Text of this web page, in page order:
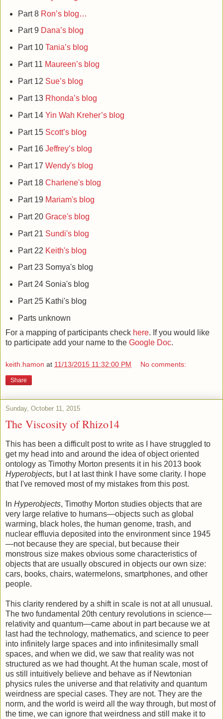
Part 8 Ron’s blog…
Part 9 Dana’s blog
Part 10 Tania’s blog
Part 11 Maureen’s blog
Part 12 Sue’s blog
Part 13 Rhonda’s blog
Part 14 Yin Wah Kreher’s blog
Part 15 Scott’s blog
Part 16 Jeffrey’s blog
Part 17 Wendy's blog
Part 18 Charlene's blog
Part 19 Mariam's blog
Part 20 Grace's blog
Part 21 Sundi's blog
Part 22 Keith's blog
Part 23 Somya's blog
Part 24 Sonia's blog
Part 25 Kathi's blog
Parts unknown
For a mapping of participants check here. If you would like
to participate add your name to the Google Doc.
keith.hamon at 11/13/2015 11:32:00 PM No comments:
Share
Sunday, October 11, 2015
The Viscosity of Rhizo14
This has been a difficult post to write as I have struggled to
get my head into and around the idea of object oriented
ontology as Timothy Morton presents it in his 2013 book
Hyperobjects, but I at last think I have some clarity. I hope
that I've removed most of my mistakes from this post.
In Hyperobjects, Timothy Morton studies objects that are
very large relative to humans—objects such as global
warming, black holes, the human genome, trash, and
nuclear effluvia deposited into the environment since 1945
—not because they are special, but because their
monstrous size makes obvious some characteristics of
objects that are usually obscured in objects our own size:
cars, books, chairs, watermelons, smartphones, and other
people.
This clarity rendered by a shift in scale is not at all unusual.
The two fundamental 20th century revolutions in science—
relativity and quantum—came about in part because we at
last had the technology, mathematics, and science to peer
into infinitely large spaces and into infinitesimally small
spaces, and when we did, we saw that reality was not
structured as we had thought. At the human scale, most of
us still intuitively believe and behave as if Newtonian
physics rules the universe and that relativity and quantum
weirdness are special cases. They are not. They are the
norm, and the world is weird all the way through, but most of
the time, we can ignore that weirdness and still make it to